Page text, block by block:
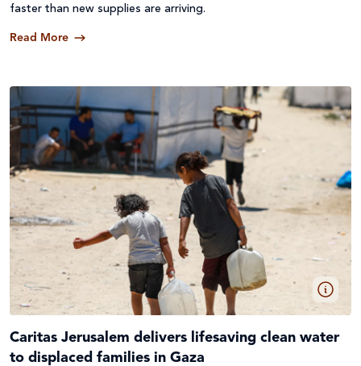
faster than new supplies are arriving.
Read More
Caritas Jerusalem delivers lifesaving clean water
to displaced families in Gaza